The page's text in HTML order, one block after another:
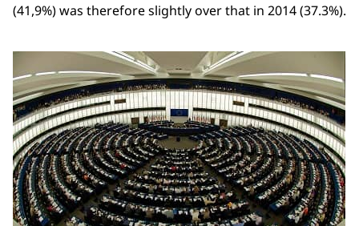
(41,9%) was therefore slightly over that in 2014 (37.3%).